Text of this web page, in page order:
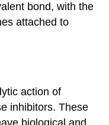
bond, with the
attached to
action of
inhibitors. These
biological and